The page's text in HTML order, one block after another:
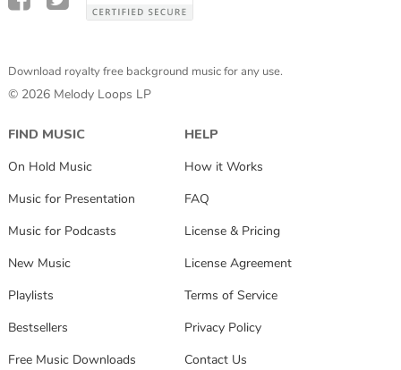
Download royalty free background music for any use.
© 2026 Melody Loops LP
FIND MUSIC
On Hold Music
Music for Presentation
Music for Podcasts
New Music
Playlists
Bestsellers
Free Music Downloads
HELP
How it Works
FAQ
License & Pricing
License Agreement
Terms of Service
Privacy Policy
Contact Us